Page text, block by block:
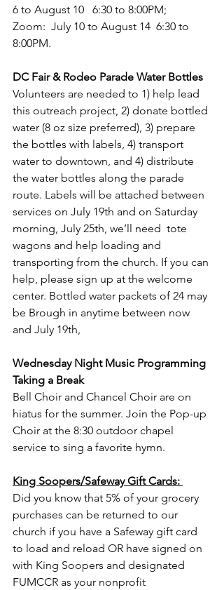
6 to August 10   6:30 to 8:00PM;
Zoom:  July 10 to August 14  6:30 to
8:00PM.
DC Fair & Rodeo Parade Water Bottles
Volunteers are needed to 1) help lead
this outreach project, 2) donate bottled
water (8 oz size preferred), 3) prepare
the bottles with labels, 4) transport
water to downtown, and 4) distribute
the water bottles along the parade
route. Labels will be attached between
services on July 19th and on Saturday
morning, July 25th, we’ll need  tote
wagons and help loading and
transporting from the church. If you can
help, please sign up at the welcome
center. Bottled water packets of 24 may
be Brough in anytime between now
and July 19th,
Wednesday Night Music Programming
Taking a Break
Bell Choir and Chancel Choir are on
hiatus for the summer. Join the Pop-up
Choir at the 8:30 outdoor chapel
service to sing a favorite hymn.
King Soopers/Safeway Gift Cards:
Did you know that 5% of your grocery
purchases can be returned to our
church if you have a Safeway gift card
to load and reload OR have signed on
with King Soopers and designated
FUMCCR as your nonprofit